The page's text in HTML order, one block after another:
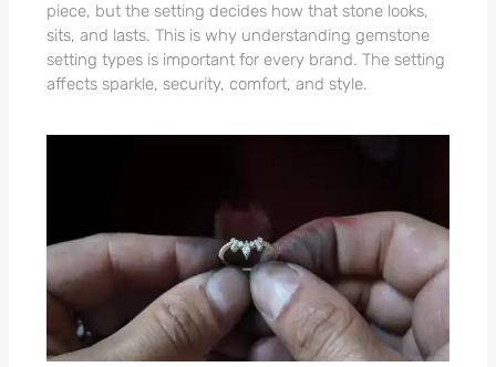
piece, but the setting decides how that stone looks,
sits, and lasts. This is why understanding gemstone
setting types is important for every brand. The setting
affects sparkle, security, comfort, and style.